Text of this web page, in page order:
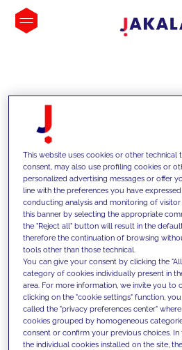
INSIGHTS
We support our
competencies and
innovative solutions
today's challenges
This website uses cookies or other
consent, may also use profiling cookies or
personalized advertising messages or offer
line with the preferences you have
conducting analysis and monitoring of
this banner by selecting the appropriate
the "Reject all" button will result in the
therefore the continuation of browsing
tools other than those technical.
You can give your consent by clicking the
category of cookies individually present in
area. For more information, we invite you to
clicking on the "cookie settings" function,
called the "privacy preferences center"
cookies grouped by homogeneous
consent or confirm your previous choices. In
the individual cookies installed on the site,